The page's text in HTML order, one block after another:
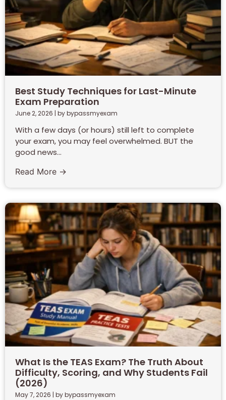
Best Study Techniques for Last-Minute
Exam Preparation
June 2, 2026 | by bypassmyexam
With a few days (or hours) still left to complete
your exam, you may feel overwhelmed. BUT the
good news...
Read More →
What Is the TEAS Exam? The Truth About
Difficulty, Scoring, and Why Students Fail
(2026)
May 7, 2026 | by bypassmyexam